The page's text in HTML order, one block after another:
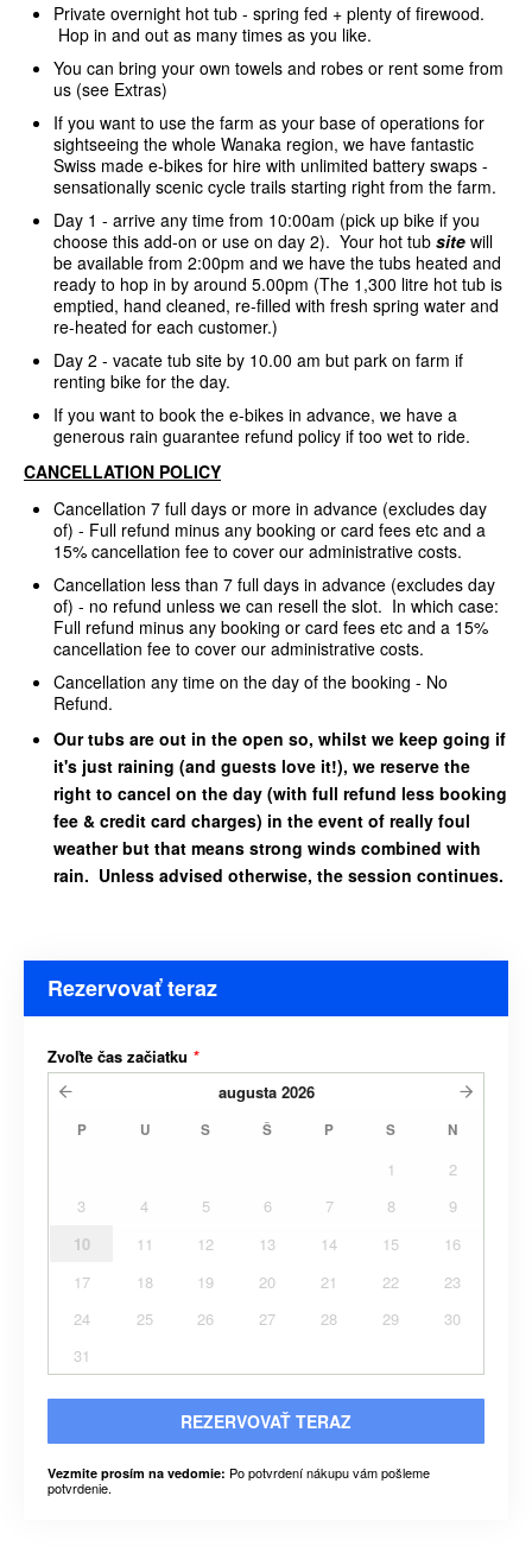
Private overnight hot tub - spring fed + plenty of firewood.
Hop in and out as many times as you like.
You can bring your own towels and robes or rent some from
us (see Extras)
If you want to use the farm as your base of operations for
sightseeing the whole Wanaka region, we have fantastic
Swiss made e-bikes for hire with unlimited battery swaps -
sensationally scenic cycle trails starting right from the farm.
Day 1 - arrive any time from 10:00am (pick up bike if you
choose this add-on or use on day 2). Your hot tub site will
be available from 2:00pm and we have the tubs heated and
ready to hop in by around 5.00pm (The 1,300 litre hot tub is
emptied, hand cleaned, re-filled with fresh spring water and
re-heated for each customer.)
Day 2 - vacate tub site by 10.00 am but park on farm if
renting bike for the day.
If you want to book the e-bikes in advance, we have a
generous rain guarantee refund policy if too wet to ride.
CANCELLATION POLICY
Cancellation 7 full days or more in advance (excludes day
of) - Full refund minus any booking or card fees etc and a
15% cancellation fee to cover our administrative costs.
Cancellation less than 7 full days in advance (excludes day
of) - no refund unless we can resell the slot. In which case:
Full refund minus any booking or card fees etc and a 15%
cancellation fee to cover our administrative costs.
Cancellation any time on the day of the booking - No
Refund.
Our tubs are out in the open so, whilst we keep going if
it's just raining (and guests love it!), we reserve the
right to cancel on the day (with full refund less booking
fee & credit card charges) in the event of really foul
weather but that means strong winds combined with
rain. Unless advised otherwise, the session continues.
Rezervovať teraz
Zvoľte čas začiatku *
augusta 2026
P U S Š P S N
1
2
3
4 5 6 7 8
9
10
11 12 13 14 15
16
17
18 19 20 21 22
23
24
25 26 27 28 29
30
31
REZERVOVAŤ TERAZ
Vezmite prosím na vedomie: Po potvrdení nákupu vám pošleme
potvrdenie.